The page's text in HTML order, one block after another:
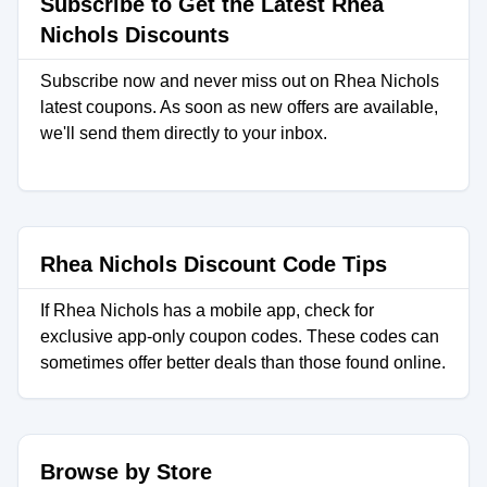
Nichols Discounts
Subscribe now and never miss out on Rhea Nichols
latest coupons. As soon as new offers are available,
we'll send them directly to your inbox.
Rhea Nichols Discount Code Tips
If Rhea Nichols has a mobile app, check for
exclusive app-only coupon codes. These codes can
sometimes offer better deals than those found online.
Browse by Store